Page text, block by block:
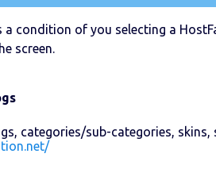
condition of you selecting a
screen.
categories/sub-categories, skins,